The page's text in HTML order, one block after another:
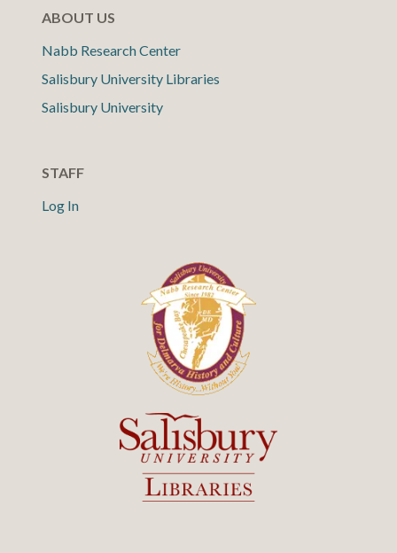
ABOUT US
Nabb Research Center
Salisbury University Libraries
Salisbury University
STAFF
Log In